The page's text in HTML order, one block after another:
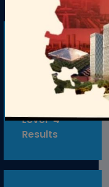
Samagra
Shiksha
Vocational
Theory
Level-4
Results